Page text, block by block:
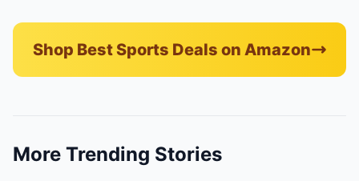
Shop Best Sports Deals on Amazon
More Trending Stories